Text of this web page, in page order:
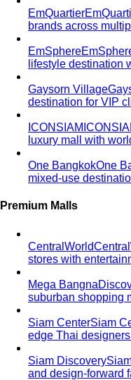
EmQuartier
brands across
EmSphere
lifestyle destination
Gaysorn Village
destination for VIP
ICONSIAM
luxury mall with
One BangkokOne
mixed-use
Premium Malls
CentralWorld
stores with
Mega Bangna
suburban shopping
Siam CenterSiam
edge Thai
Siam Discovery
and design-forward